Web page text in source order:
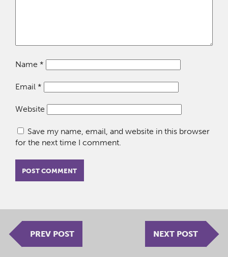
Name *
Email *
Website
Save my name, email, and website in this browser
for the next time I comment.
PREV POST NEXT POST